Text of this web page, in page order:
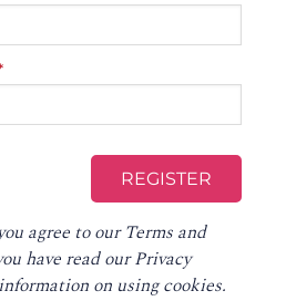
agree to ourTerms and
have read ourPrivacy
on using cookies.